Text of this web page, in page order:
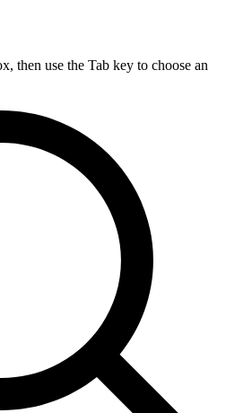
then use the Tab key to choose an